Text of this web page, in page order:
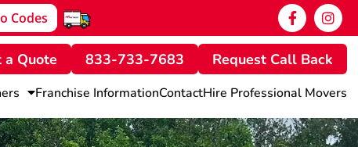
Codes
a Quote 833-733-7683 Request Call Back
Franchise InformationContactHire Professional Movers